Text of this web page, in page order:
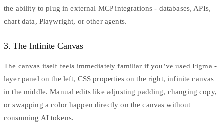
the ability to plug in external MCP integrations - databases, APIs,
chart data, Playwright, or other agents.
3. The Infinite Canvas
The canvas itself feels immediately familiar if you’ve used Figma -
layer panel on the left, CSS properties on the right, infinite canvas
in the middle. Manual edits like adjusting padding, changing copy,
or swapping a color happen directly on the canvas without
consuming AI tokens.